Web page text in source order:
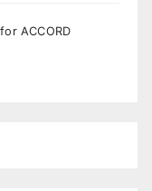
ACCORD